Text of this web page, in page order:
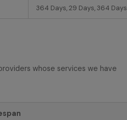
364 Days, 29 Days, 364 Days
whose services we have